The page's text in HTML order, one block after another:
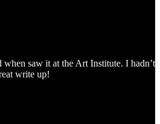
saw it at the Art Institute. I hadn’t
write up!